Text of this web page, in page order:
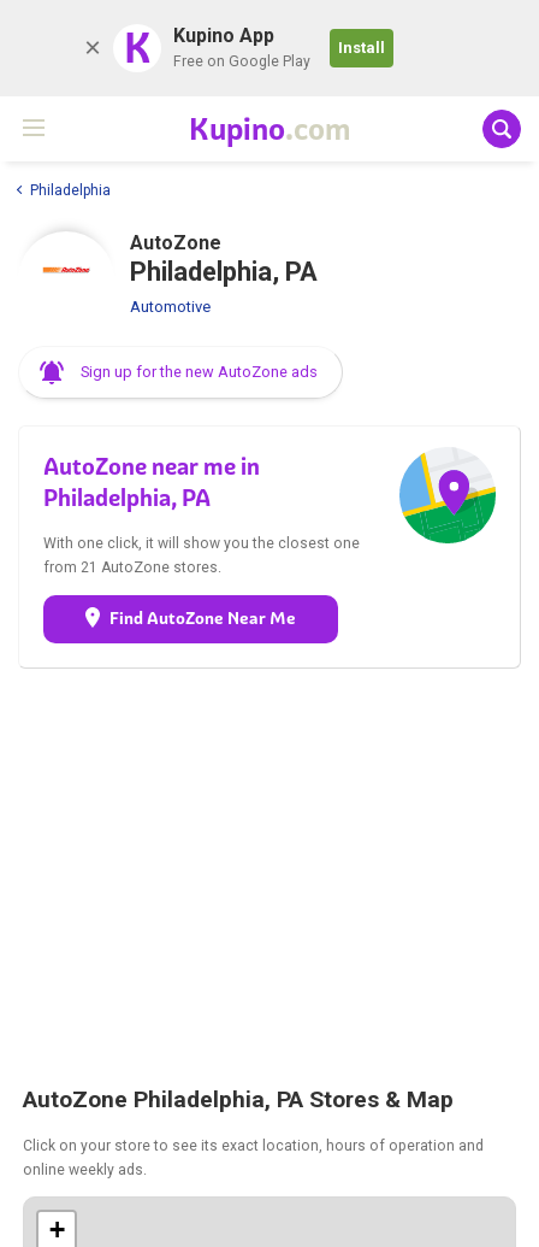
K Kupino App
Free on Google Play
Install
Kupino.com
Philadelphia
AutoZone
Philadelphia, PA
Automotive
Sign up for the new AutoZone ads
AutoZone near me in
Philadelphia, PA
With one click, it will show you the closest one
from 21 AutoZone stores.
Find AutoZone Near Me
AutoZone Philadelphia, PA Stores & Map
Click on your store to see its exact location, hours of operation and
online weekly ads.
+